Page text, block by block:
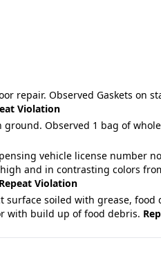
repair. Observed Gaskets on
Violation
ground. Observed 1 bag of
vehicle license number
and in contrasting colors
Repeat Violation
surface soiled with grease,
with build up of food debris.